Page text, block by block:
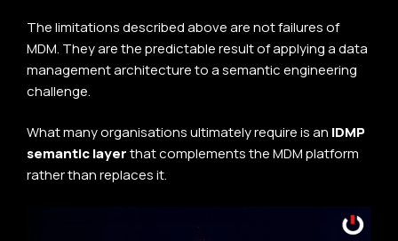
The limitations described above are not failures of
MDM. They are the predictable result of applying a data
management architecture to a semantic engineering
challenge.
What many organisations ultimately require is an IDMP
semantic layerthat complements the MDM platform
rather than replaces it.